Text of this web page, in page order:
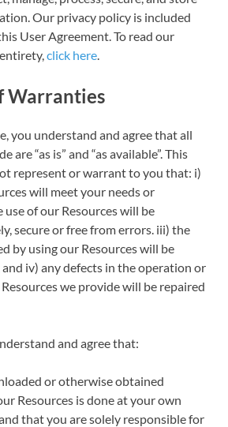
Our privacy policy is included
User Agreement. To read our
click here.
Warranties
you understand and agree that all
are “as is” and “as available”. This
represent or warrant to you that: i)
will meet your needs or
of our Resources will be
secure or free from errors. iii) the
by using our Resources will be
iv) any defects in the operation or
we provide will be repaired
and agree that:
or otherwise obtained
Resources is done at your own
that you are solely responsible for